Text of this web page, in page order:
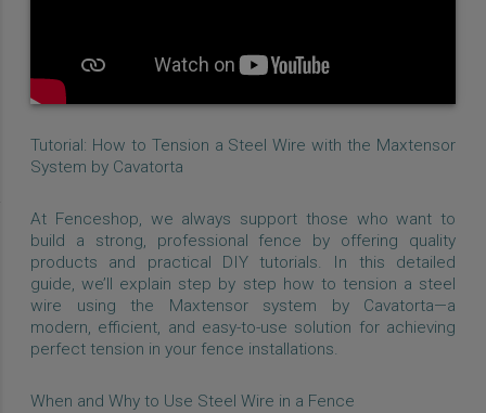
Tutorial: How to Tension a Steel Wire with the Maxtensor
System by Cavatorta
At Fenceshop, we always support those who want to
build a strong, professional fence by offering quality
products and practical DIY tutorials. In this detailed
guide, we’ll explain step by step how to tension a steel
wire using the Maxtensor system by Cavatorta—a
modern, efficient, and easy-to-use solution for achieving
perfect tension in your fence installations.
When and Why to Use Steel Wire in a Fence